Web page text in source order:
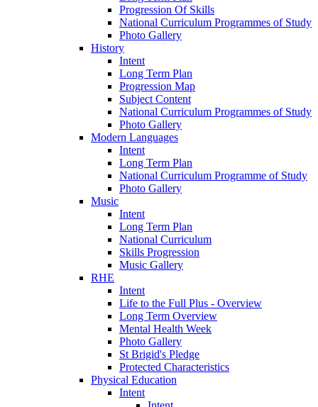
Progression Of Skills
National Curriculum Programmes of Study
Photo Gallery
History
Intent
Long Term Plan
Progression Map
Subject Content
National Curriculum Programmes of Study
Photo Gallery
Modern Languages
Intent
Long Term Plan
National Curriculum Programme of Study
Photo Gallery
Music
Intent
Long Term Plan
National Curriculum
Skills Progression
Music Gallery
RHE
Intent
Life to the Full Plus - Overview
Long Term Overview
Mental Health Week
Photo Gallery
St Brigid's Pledge
Protected Characteristics
Physical Education
Intent